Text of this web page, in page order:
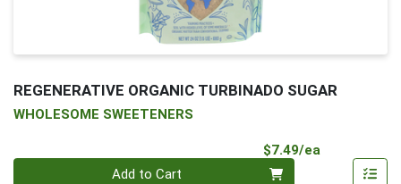
REGENERATIVE ORGANIC TURBINADO SUGAR
WHOLESOME SWEETENERS
$7.49/ea
Add to Cart